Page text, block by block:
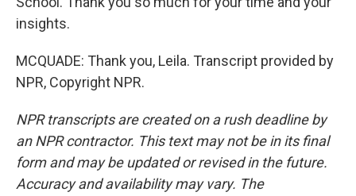
insights.
MCQUADE: Thank you, Leila. Transcript provided by
NPR, Copyright NPR.
NPR transcripts are created on a rush deadline by
an NPR contractor. This text may not be in its final
form and may be updated or revised in the future.
Accuracy and availability may vary. The